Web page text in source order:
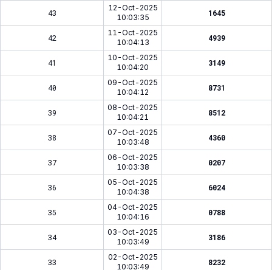
43
12-Oct-2025
10:03:35
1645
42
11-Oct-2025
10:04:13
4939
41
10-Oct-2025
10:04:20
3149
40
09-Oct-2025
10:04:12
8731
39
08-Oct-2025
10:04:21
8512
38
07-Oct-2025
10:03:48
4360
37
06-Oct-2025
10:03:38
0207
36
05-Oct-2025
10:04:38
6024
35
04-Oct-2025
10:04:16
0788
34
03-Oct-2025
10:03:49
3186
33
02-Oct-2025
10:03:49
8232